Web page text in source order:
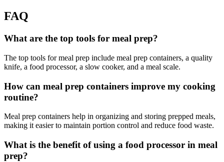
FAQ
What are the top tools for meal prep?
The top tools for meal prep include meal prep containers, a quality
knife, a food processor, a slow cooker, and a meal scale.
How can meal prep containers improve my cooking
routine?
Meal prep containers help in organizing and storing prepped meals,
making it easier to maintain portion control and reduce food waste.
What is the benefit of using a food processor in meal
prep?